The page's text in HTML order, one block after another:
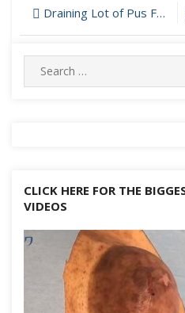
Post
navigation
Draining Lot of Pus From Cyst on Face
Search
for:
CLICK HERE FOR THE
VIDEOS